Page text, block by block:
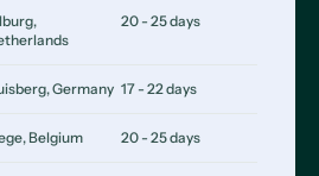
20 - 25 days
Germany 17 - 22 days
Belgium 20 - 25 days